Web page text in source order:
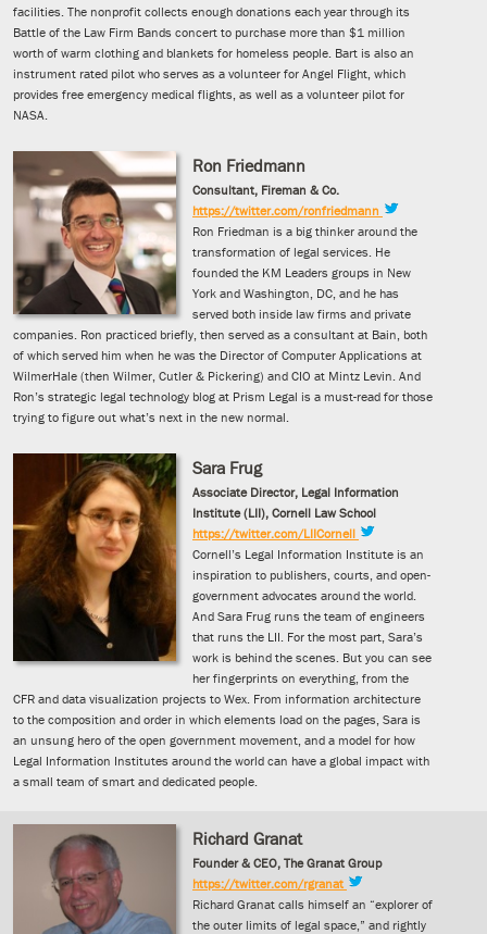
facilities. The nonprofit collects enough donations each year through its
Battle of the Law Firm Bands concert to purchase more than $1 million
worth of warm clothing and blankets for homeless people. Bart is also an
instrument rated pilot who serves as a volunteer for Angel Flight, which
provides free emergency medical flights, as well as a volunteer pilot for
NASA.
Ron Friedmann
Consultant, Fireman & Co.
https://twitter.com/ronfriedmann
Ron Friedman is a big thinker around the
transformation of legal services. He
founded the KM Leaders groups in New
York and Washington, DC, and he has
served both inside law firms and private
companies. Ron practiced briefly, then served as a consultant at Bain, both
of which served him when he was the Director of Computer Applications at
WilmerHale (then Wilmer, Cutler & Pickering) and CIO at Mintz Levin. And
Ron’s strategic legal technology blog at Prism Legal is a must-read for those
trying to figure out what’s next in the new normal.
Sara Frug
Associate Director, Legal Information
Institute (LII), Cornell Law School
https://twitter.com/LIICornell
Cornell’s Legal Information Institute is an
inspiration to publishers, courts, and open-
government advocates around the world.
And Sara Frug runs the team of engineers
that runs the LII. For the most part, Sara’s
work is behind the scenes. But you can see
her fingerprints on everything, from the
CFR and data visualization projects to Wex. From information architecture
to the composition and order in which elements load on the pages, Sara is
an unsung hero of the open government movement, and a model for how
Legal Information Institutes around the world can have a global impact with
a small team of smart and dedicated people.
Richard Granat
Founder & CEO, The Granat Group
https://twitter.com/rgranat
Richard Granat calls himself an “explorer of
the outer limits of legal space,” and rightly